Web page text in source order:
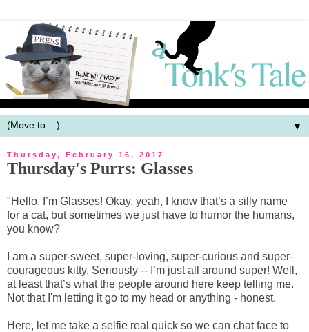
▼
Thursday, February 16, 2017
Thursday's Purrs: Glasses
"Hello, I’m Glasses! Okay, yeah, I know that’s a silly name
for a cat, but sometimes we just have to humor the humans,
you know?
I am a super-sweet, super-loving, super-curious and super-
courageous kitty. Seriously -- I’m just all around super! Well,
at least that’s what the people around here keep telling me.
Not that I'm letting it go to my head or anything - honest.
Here, let me take a selfie real quick so we can chat face to